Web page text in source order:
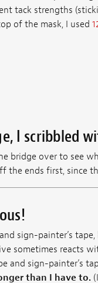
tack strengths
of the mask, I used
I scribbled
bridge over to see
ends first, since
sign-painter’s
sometimes reacts
and sign-painter’s
than I have to.